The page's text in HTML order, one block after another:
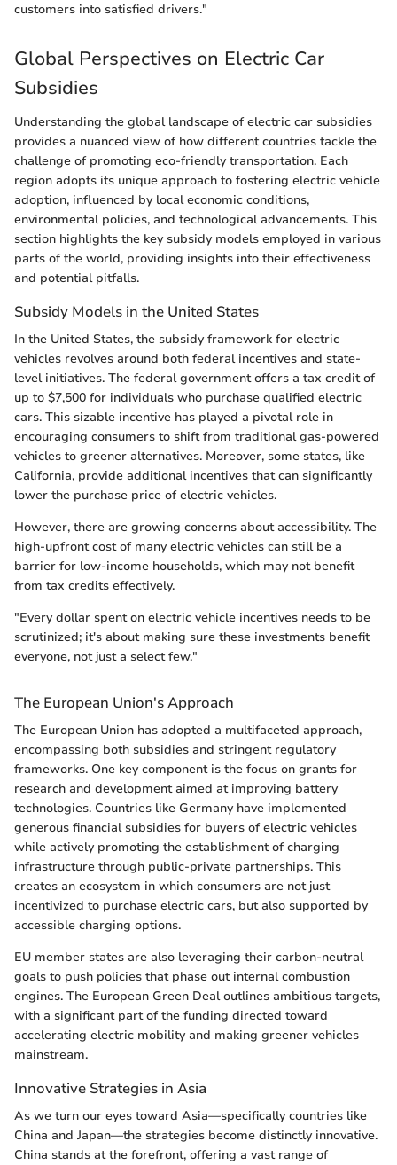
customers into satisfied drivers."
Global Perspectives on Electric Car
Subsidies
Understanding the global landscape of electric car subsidies
provides a nuanced view of how different countries tackle the
challenge of promoting eco-friendly transportation. Each
region adopts its unique approach to fostering electric vehicle
adoption, influenced by local economic conditions,
environmental policies, and technological advancements. This
section highlights the key subsidy models employed in various
parts of the world, providing insights into their effectiveness
and potential pitfalls.
Subsidy Models in the United States
In the United States, the subsidy framework for electric
vehicles revolves around both federal incentives and state-
level initiatives. The federal government offers a tax credit of
up to $7,500 for individuals who purchase qualified electric
cars. This sizable incentive has played a pivotal role in
encouraging consumers to shift from traditional gas-powered
vehicles to greener alternatives. Moreover, some states, like
California, provide additional incentives that can significantly
lower the purchase price of electric vehicles.
However, there are growing concerns about accessibility. The
high-upfront cost of many electric vehicles can still be a
barrier for low-income households, which may not benefit
from tax credits effectively.
"Every dollar spent on electric vehicle incentives needs to be
scrutinized; it's about making sure these investments benefit
everyone, not just a select few."
The European Union's Approach
The European Union has adopted a multifaceted approach,
encompassing both subsidies and stringent regulatory
frameworks. One key component is the focus on grants for
research and development aimed at improving battery
technologies. Countries like Germany have implemented
generous financial subsidies for buyers of electric vehicles
while actively promoting the establishment of charging
infrastructure through public-private partnerships. This
creates an ecosystem in which consumers are not just
incentivized to purchase electric cars, but also supported by
accessible charging options.
EU member states are also leveraging their carbon-neutral
goals to push policies that phase out internal combustion
engines. The European Green Deal outlines ambitious targets,
with a significant part of the funding directed toward
accelerating electric mobility and making greener vehicles
mainstream.
Innovative Strategies in Asia
As we turn our eyes toward Asia—specifically countries like
China and Japan—the strategies become distinctly innovative.
China stands at the forefront, offering a vast range of